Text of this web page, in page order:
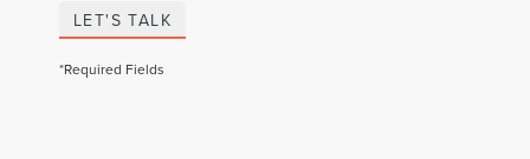
LET'S TALK
*Required Fields